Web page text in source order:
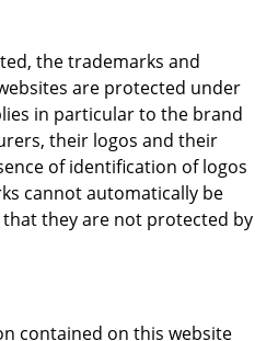
the trademarks and
are protected under
in particular to the brand
their logos and their
of identification of logos
cannot automatically be
they are not protected by
contained on this website